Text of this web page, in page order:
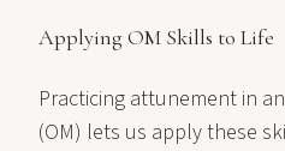
Applying OM Skills to Life
Practicing attunement in
(OM) lets us apply these